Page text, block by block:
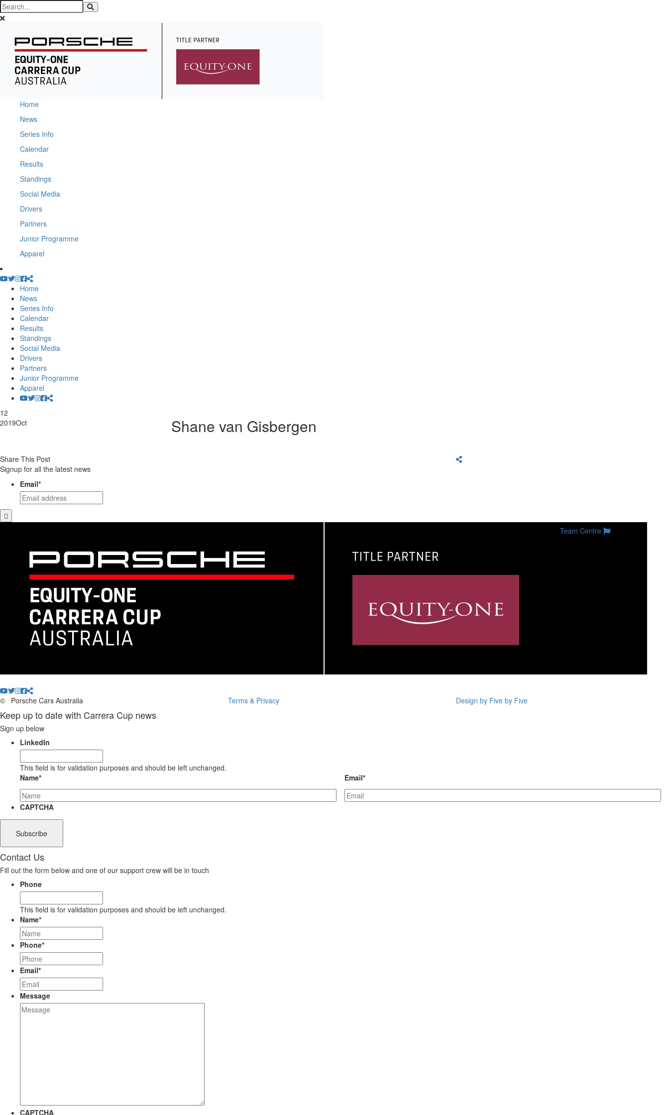
Home
News
Series Info
Calendar
Results
Standings
Social Media
Drivers
Partners
Junior Programme
Apparel
Home
News
Series Info
Calendar
Results
Standings
Social Media
Drivers
Partners
Junior Programme
Apparel
12
2019Oct Shane van Gisbergen
Share This Post
Signup for all the latest news
Email*
Team Centre
© Porsche Cars Australia Terms & Privacy Design by Five by Five
Keep up to date with Carrera Cup news
Sign up below
LinkedIn
This field is for validation purposes and should be left unchanged.
Name* Email*
CAPTCHA
Contact Us
Fill out the form below and one of our support crew will be in touch
Phone
This field is for validation purposes and should be left unchanged.
Name*
Phone*
Email*
Message
CAPTCHA